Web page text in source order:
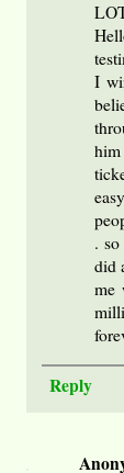
I
.
did
me
Reply